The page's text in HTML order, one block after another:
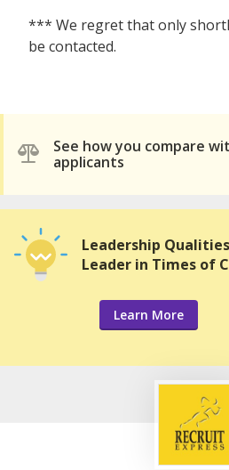
*** We regret that only
be contacted.
See how you compare
applicants
Leadership
Leader in Times of
Learn More